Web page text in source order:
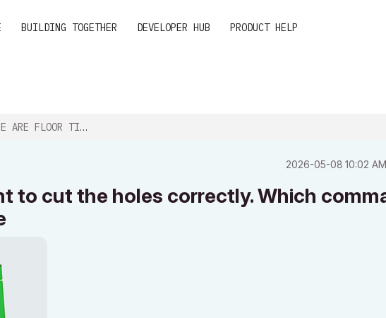
BUILDING TOGETHER DEVELOPER HUB PRODUCT HELP
TILES. I WANT TO CUT THE HOLES...
‎2026-05-08 10:02 AM
to cut the holes correctly. Which